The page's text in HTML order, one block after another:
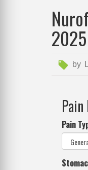
by
Pain